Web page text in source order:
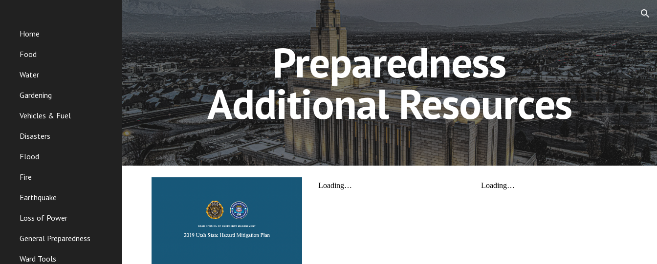
Skip to main content
Home
Food
Water
Gardening
Vehicles & Fuel
Disasters
Flood
Fire
Earthquake
Loss of Power
General Preparedness
Ward Tools
Preparedness
Additional Resources